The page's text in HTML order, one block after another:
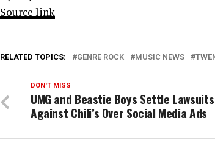
Source link
RELATED TOPICS: GENRE ROCK MUSIC NEWS
DON'T MISS
UMG and Beastie Boys Settle Lawsuits
Against Chili’s Over Social Media Ads